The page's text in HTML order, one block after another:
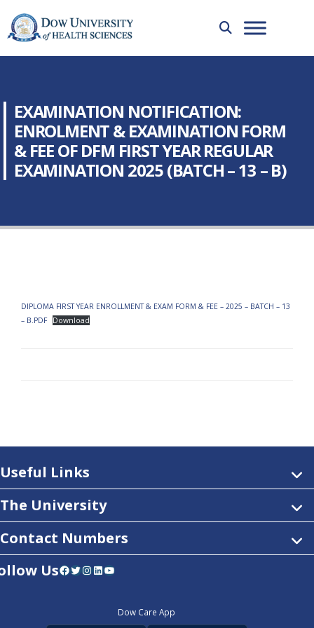
EXAMINATION NOTIFICATION:
ENROLMENT & EXAMINATION FORM
& FEE OF DFM FIRST YEAR REGULAR
EXAMINATION 2025 (BATCH – 13 – B)
DIPLOMA FIRST YEAR ENROLLMENT & EXAM FORM & FEE – 2025 – BATCH – 13
– B.PDF
Download
Useful Links
The University
Contact Numbers
UsFacebook Twitter InstagramLinkedIn YouTube
Dow Care App